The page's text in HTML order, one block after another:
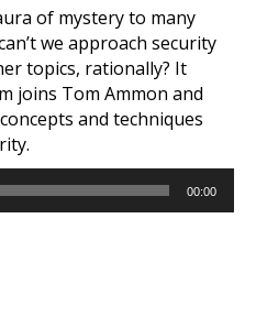
of mystery to many
we approach security
topics, rationally? It
joins Tom Ammon and
and techniques
00:00